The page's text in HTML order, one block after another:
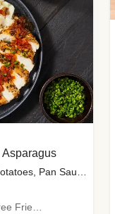
High Protein • Gluten-Free Friendly • High Fiber